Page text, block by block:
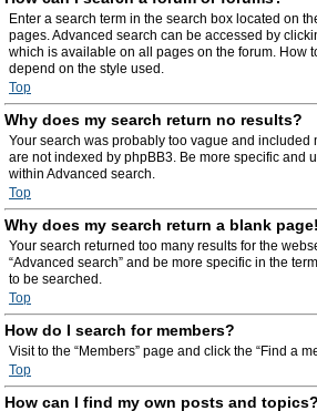
Enter a search term in the search box located on
pages. Advanced search can be accessed by
which is available on all pages on the forum. How
depend on the style used.
Top
Why does my search return no results?
Your search was probably too vague and included
are not indexed by phpBB3. Be more specific and
within Advanced search.
Top
Why does my search return a blank
Your search returned too many results for the
“Advanced search” and be more specific in the
to be searched.
Top
How do I search for members?
Visit to the “Members” page and click the “Find a
Top
How can I find my own posts and topics?